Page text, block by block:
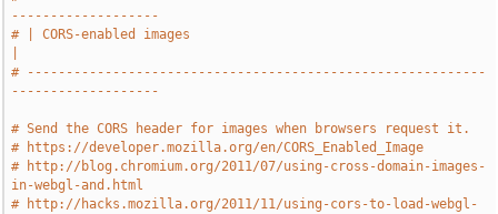
-------------------
# | CORS-enabled images
# -----------------------------------------------------------
-------------------
# Send the CORS header for images when browsers request it.
# https://developer.mozilla.org/en/CORS_Enabled_Image
# http://blog.chromium.org/2011/07/using-cross-domain-images-
in-webgl-and.html
# http://hacks.mozilla.org/2011/11/using-cors-to-load-webgl-